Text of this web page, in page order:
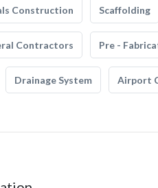
Construction Scaffolding
Contractors Pre -
Drainage System Airport